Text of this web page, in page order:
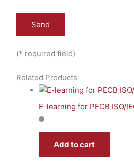
(* required field)
Related Products
E-learning for PECB ISO/
Add to cart